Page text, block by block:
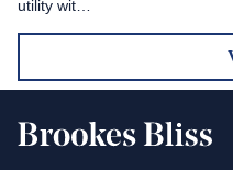
utility wit…